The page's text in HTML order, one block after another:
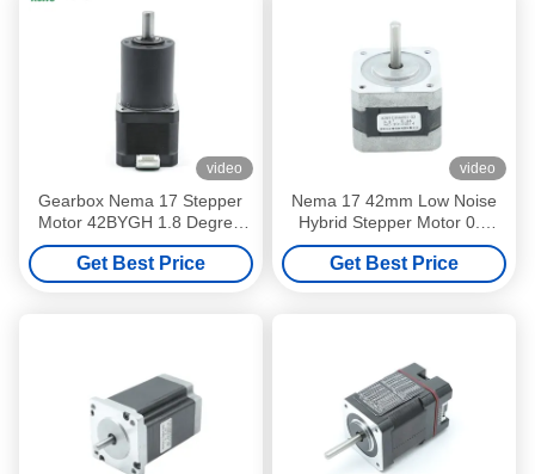
video
Gearbox Nema 17 Stepper
Motor 42BYGH 1.8 Degree
12 V 0.3 A Customizable
Get Best Price
video
Nema 17 42mm Low Noise
Hybrid Stepper Motor 0.9
Step Angle 4 Leads 11.2V
2.4A
Get Best Price